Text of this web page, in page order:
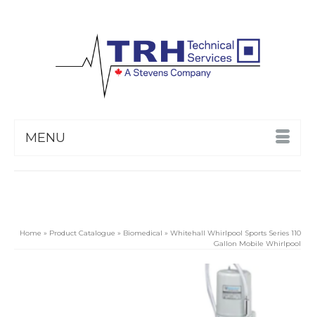
MENU
Home » Product Catalogue » Biomedical » Whitehall Whirlpool Sports Series 110
Gallon Mobile Whirlpool